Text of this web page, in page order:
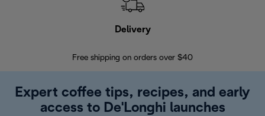
Delivery
Free shipping on orders over $40
Expert coffee tips, recipes, and early
access to De'Longhi launches